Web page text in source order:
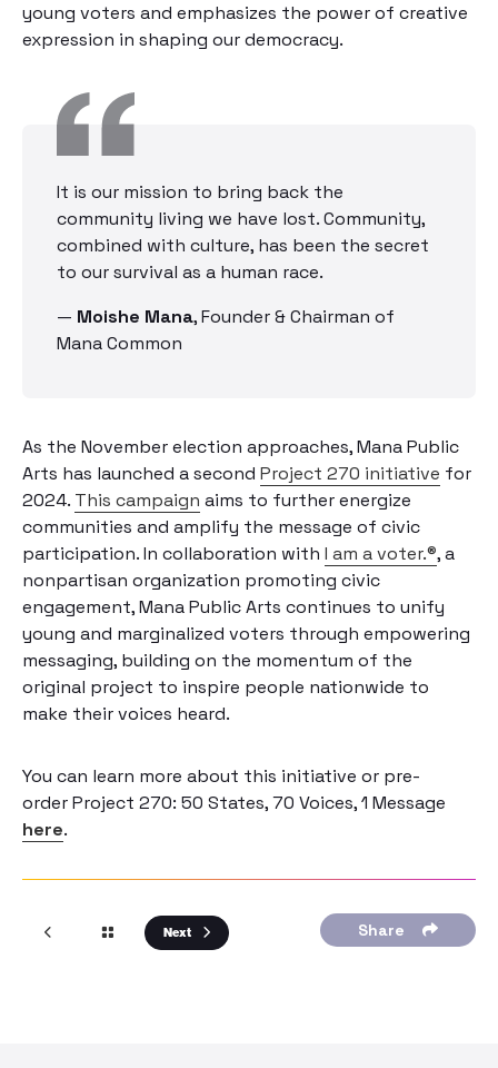
young voters and emphasizes the power of creative
expression in shaping our democracy.
It is our mission to bring back the
community living we have lost. Community,
combined with culture, has been the secret
to our survival as a human race.
— Moishe Mana,Founder & Chairman of
Mana Common
As the November election approaches, Mana Public
Arts has launched a second Project 270 initiative for
2024. This campaign aims to further energize
communities and amplify the message of civic
participation. In collaboration with I am a voter.®, a
nonpartisan organization promoting civic
engagement, Mana Public Arts continues to unify
young and marginalized voters through empowering
messaging, building on the momentum of the
original project to inspire people nationwide to
make their voices heard.
You can learn more about this initiative or pre-
orderProject 270: 50 States, 70 Voices, 1 Message
here.
Next Share